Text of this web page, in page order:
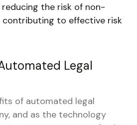
the risk of non-
contributing to effective risk
Legal
of automated legal
and as the technology